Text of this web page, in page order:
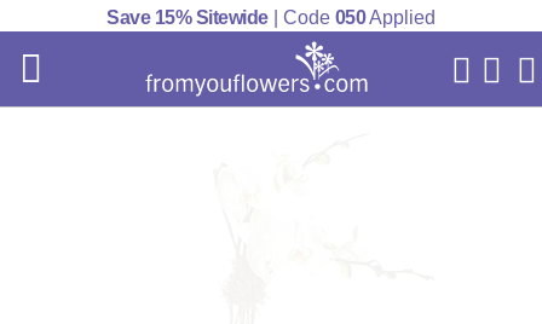
Save 15% Sitewide| Code 050Applied
My